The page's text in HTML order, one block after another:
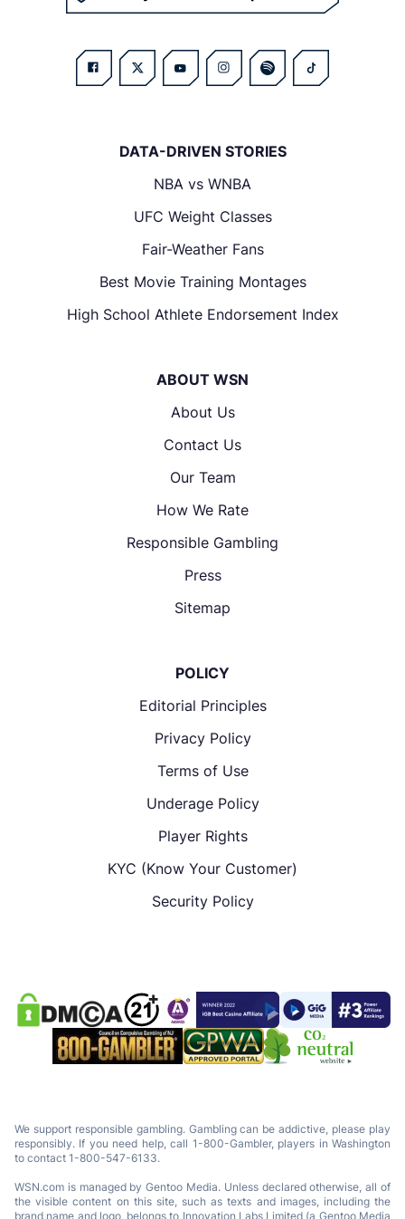
DATA-DRIVEN STORIES
NBA vs WNBA
UFC Weight Classes
Fair-Weather Fans
Best Movie Training Montages
High School Athlete Endorsement Index
ABOUT WSN
About Us
Contact Us
Our Team
How We Rate
Responsible Gambling
Press
Sitemap
POLICY
Editorial Principles
Privacy Policy
Terms of Use
Underage Policy
Player Rights
KYC (Know Your Customer)
Security Policy
We support responsible gambling. Gambling can be addictive, please play
responsibly. If you need help, call 1-800-Gambler, players in Washington
to contact 1-800-547-6133.
WSN.com is managed by Gentoo Media. Unless declared otherwise, all of
the visible content on this site, such as texts and images, including the
brand name and logo, belongs to Innovation Labs Limited (a Gentoo Media